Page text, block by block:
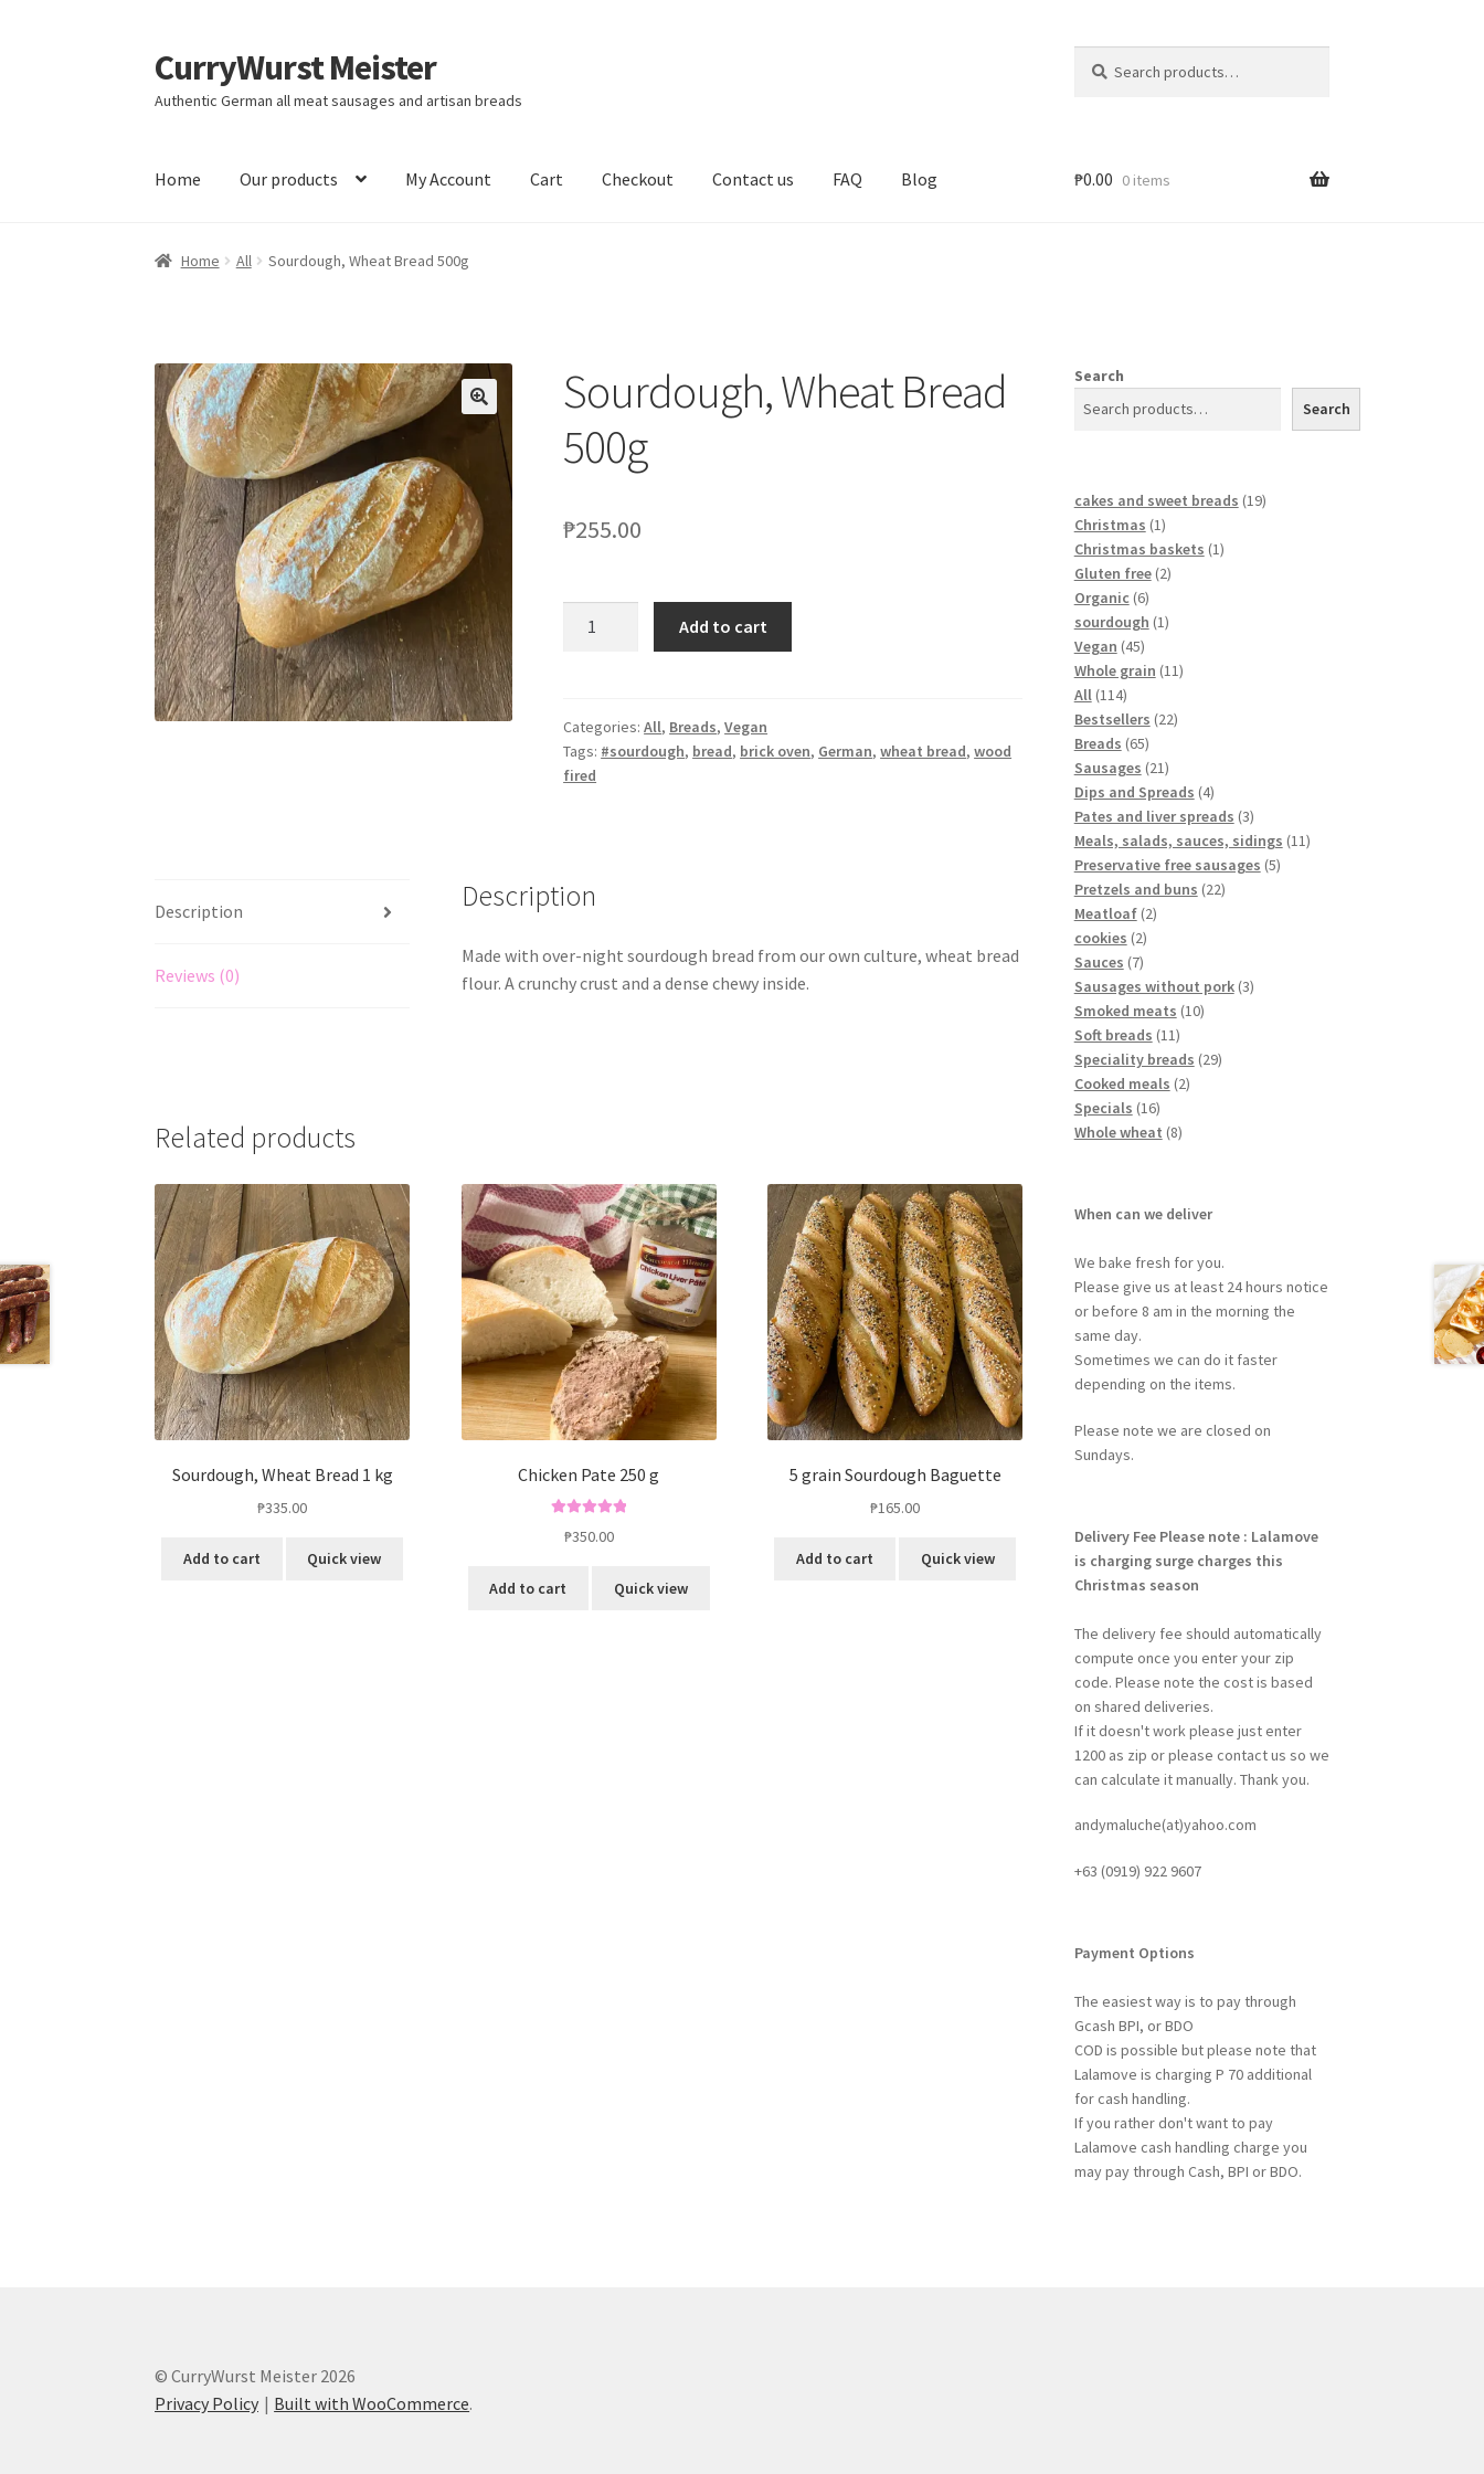
CurryWurst Meister
Authentic German all meat sausages and artisan breads
Home Our products My Account Cart Checkout Contact us FAQ Blog ₱0.00 0 items
Home All Sourdough, Wheat Bread 500g
Sourdough, Wheat Bread
500g
₱255.00
Add to cart
Categories:All, Breads,Vegan
Tags: #sourdough, bread, brick oven, German,wheat bread,wood
fired
Description
Reviews (0)
Description
Made with over-night sourdough bread from our own culture, wheat bread
flour. A crunchy crust and a dense chewy inside.
Related products
Sourdough, Wheat Bread 1 kg
₱335.00
Add to cart Quick view
Chicken Pate 250 g
₱350.00
Add to cart Quick view
5 grain Sourdough Baguette
₱165.00
Add to cart Quick view
Search
Search
cakes and sweet breads 19
Christmas 1
Christmas baskets 1
Gluten free 2
Organic 6
sourdough 1
Vegan 45
Whole grain 11
All 114
Bestsellers 22
Breads 65
Sausages 21
Dips and Spreads 4
Pates and liver spreads 3
Meals, salads, sauces, sidings 11
Preservative free sausages 5
Pretzels and buns 22
Meatloaf 2
cookies 2
Sauces 7
Sausages without pork 3
Smoked meats 10
Soft breads 11
Speciality breads 29
Cooked meals 2
Specials 16
Whole wheat 8
When can we deliver
We bake fresh for you.
Please give us at least 24 hours notice
or before 8 am in the morning the
same day.
Sometimes we can do it faster
depending on the items.
Please note we are closed on
Sundays.
Delivery Fee Please note : Lalamove
is charging surge charges this
Christmas season
The delivery fee should automatically
compute once you enter your zip
code. Please note the cost is based
on shared deliveries.
If it doesn't work please just enter
1200 as zip or please contact us so we
can calculate it manually. Thank you.
andymaluche(at)yahoo.com
+63 ‭(0919) 922 9607‬
Payment Options
The easiest way is to pay through
Gcash BPI, or BDO
COD is possible but please note that
Lalamove is charging P 70 additional
for cash handling.
If you rather don't want to pay
Lalamove cash handling charge you
may pay through Cash, BPI or BDO.
© CurryWurst Meister 2026
Privacy Policy
Built with WooCommerce.